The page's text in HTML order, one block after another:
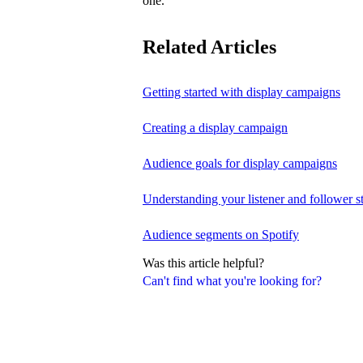
Can't find what you're looking for?
Related Articles
Getting started with display campaigns
Creating a display campaign
Audience goals for display campaigns
Understanding your listener and follower
Audience segments on Spotify
Was this article helpful?